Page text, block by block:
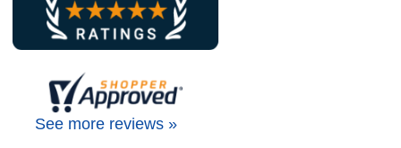
See more reviews »